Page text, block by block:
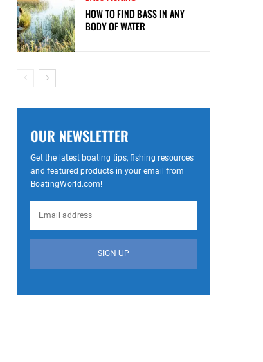
HOW TO FIND BASS IN ANY
BODY OF WATER
OUR NEWSLETTER
Get the latest boating tips, fishing resources
and featured products in your email from
BoatingWorld.com!
SIGN UP